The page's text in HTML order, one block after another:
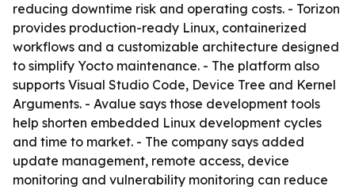
reducing downtime risk and operating costs. - Torizon
provides production-ready Linux, containerized
workflows and a customizable architecture designed
to simplify Yocto maintenance. - The platform also
supports Visual Studio Code, Device Tree and Kernel
Arguments. - Avalue says those development tools
help shorten embedded Linux development cycles
and time to market. - The company says added
update management, remote access, device
monitoring and vulnerability monitoring can reduce